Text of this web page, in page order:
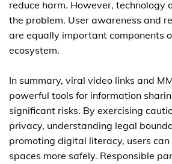
reduce harm. However, technology
the problem. User awareness and
are equally important components
ecosystem.
In summary, viral video links and
powerful tools for information
significant risks. By exercising
privacy, understanding legal
promoting digital literacy, users
spaces more safely. Responsible